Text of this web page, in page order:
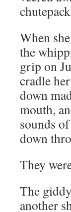
When
the
grip on
cradle
down
mouth,
sounds
down
They
The
another